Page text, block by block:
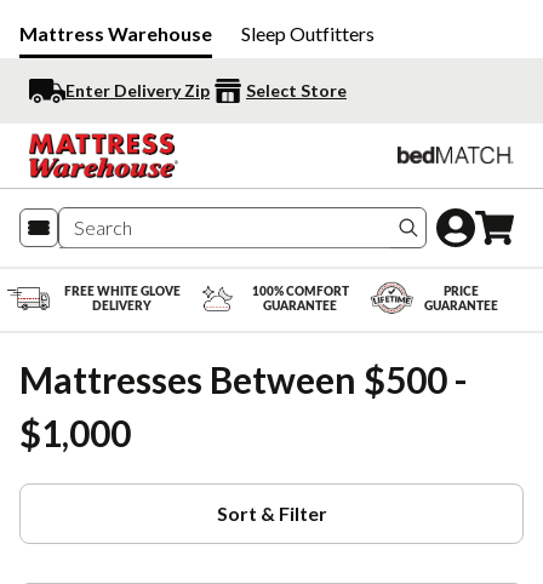
Mattress Warehouse Sleep Outfitters
Enter Delivery Zip Select Store
Search
FREE WHITE GLOVE
DELIVERY
100% COMFORT
GUARANTEE
PRICE
GUARANTEE
Mattresses Between $500 -
$1,000
Sort & Filter